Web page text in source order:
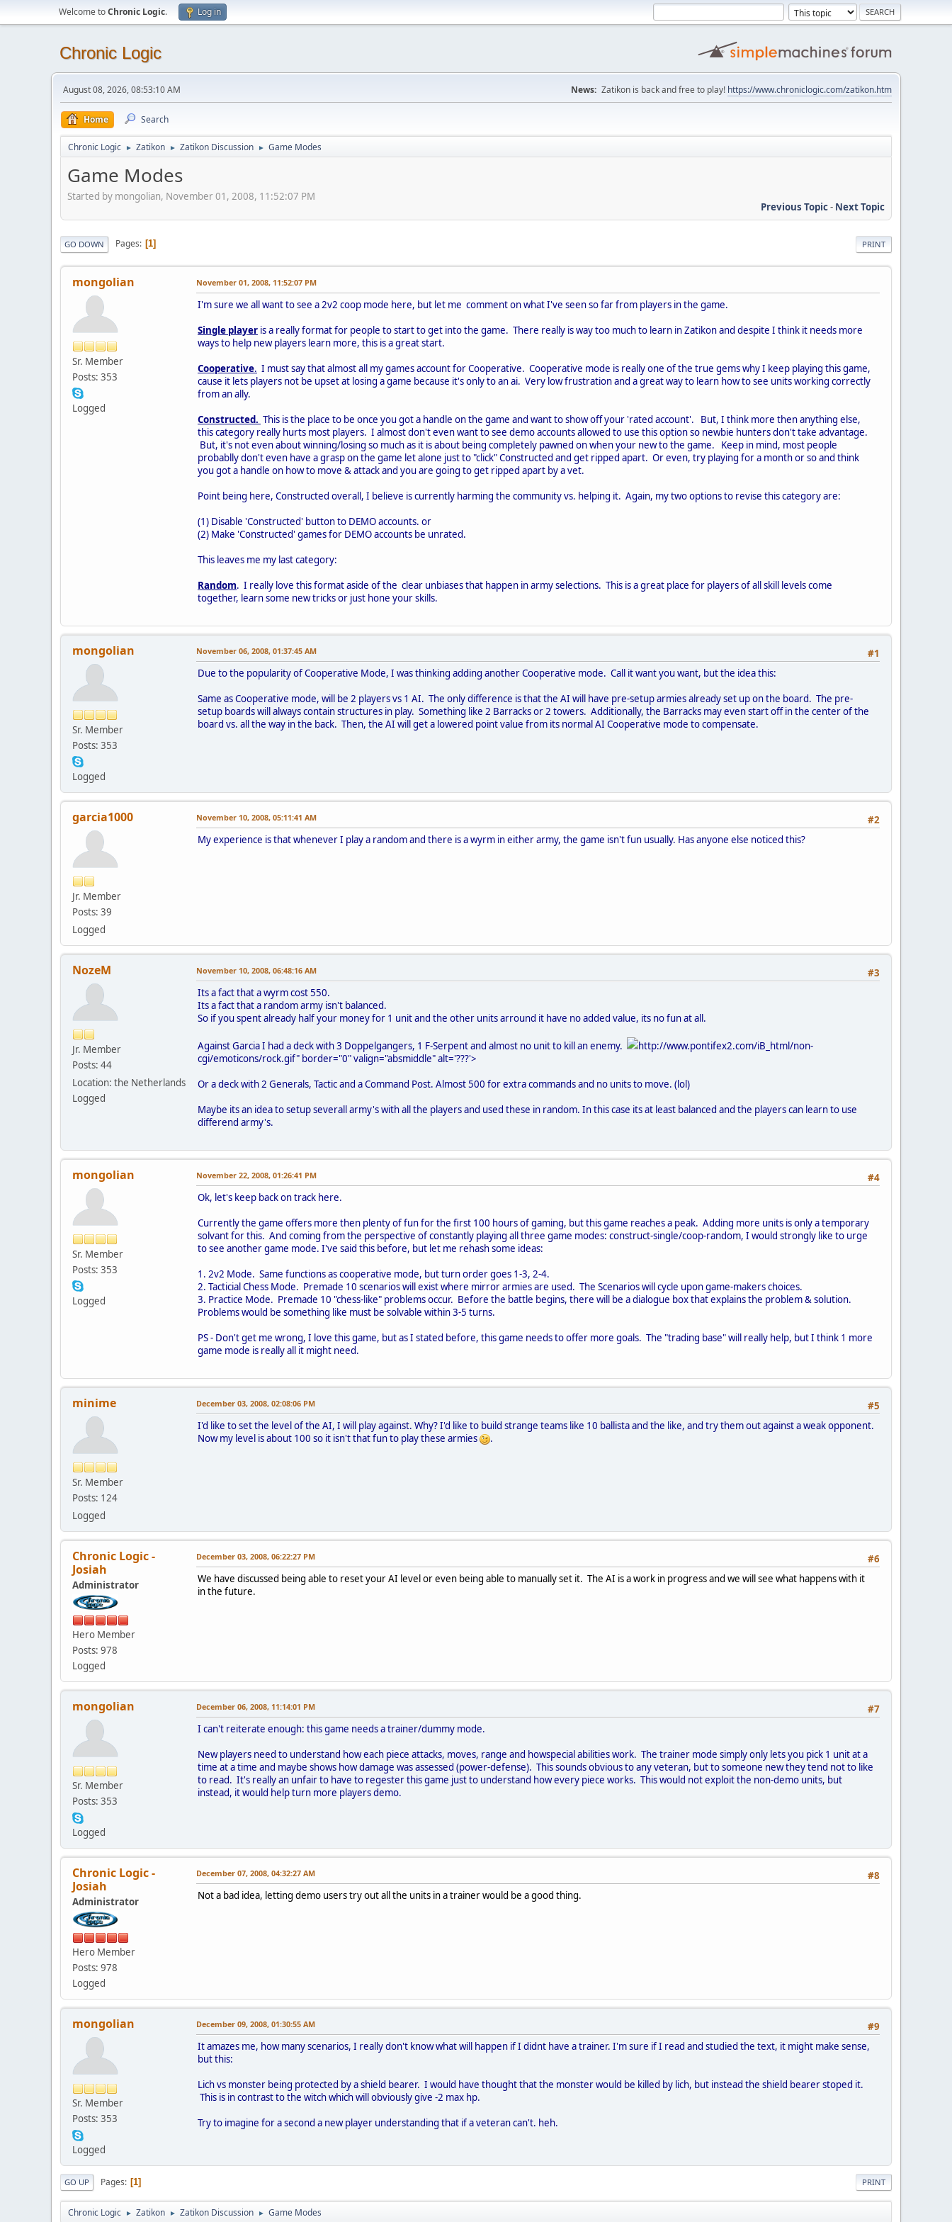
Welcome toChronic Logic. Log in
Chronic Logic
August 08, 2026, 08:53:10 AM News: Zatikon is back and free to play! https://www.chroniclogic.com/zatikon.htm
Home Search
Chronic Logic ► Zatikon ► Zatikon Discussion ► Game Modes
Game Modes
Started by mongolian, November 01, 2008, 11:52:07 PM
Previous Topic- Next Topic
PRINT
GO DOWN Pages 1
mongolian
Sr. Member
Posts: 353
Logged
November 01, 2008, 11:52:07 PM
I'm sure we all want to see a 2v2 coop mode here, but let me comment on what I've seen so far from players in the game.
Single player is a really format for people to start to get into the game. There really is way too much to learn in Zatikon and despite I think it needs more
ways to help new players learn more, this is a great start.
Cooperative. I must say that almost all my games account for Cooperative. Cooperative mode is really one of the true gems why I keep playing this game,
cause it lets players not be upset at losing a game because it's only to an ai. Very low frustration and a great way to learn how to see units working correctly
from an ally.
Constructed. This is the place to be once you got a handle on the game and want to show off your 'rated account'. But, I think more then anything else,
this category really hurts most players. I almost don't even want to see demo accounts allowed to use this option so newbie hunters don't take advantage.
But, it's not even about winning/losing so much as it is about being completely pawned on when your new to the game. Keep in mind, most people
probablly don't even have a grasp on the game let alone just to "click" Constructed and get ripped apart. Or even, try playing for a month or so and think
you got a handle on how to move & attack and you are going to get ripped apart by a vet.
Point being here, Constructed overall, I believe is currently harming the community vs. helping it. Again, my two options to revise this category are:
(1) Disable 'Constructed' button to DEMO accounts. or
(2) Make 'Constructed' games for DEMO accounts be unrated.
This leaves me my last category:
Random. I really love this format aside of the clear unbiases that happen in army selections. This is a great place for players of all skill levels come
together, learn some new tricks or just hone your skills.
mongolian
Sr. Member
Posts: 353
Logged
#1
November 06, 2008, 01:37:45 AM
Due to the popularity of Cooperative Mode, I was thinking adding another Cooperative mode. Call it want you want, but the idea this:
Same as Cooperative mode, will be 2 players vs 1 AI. The only difference is that the AI will have pre-setup armies already set up on the board. The pre-
setup boards will always contain structures in play. Something like 2 Barracks or 2 towers. Additionally, the Barracks may even start off in the center of the
board vs. all the way in the back. Then, the AI will get a lowered point value from its normal AI Cooperative mode to compensate.
garcia1000
Jr. Member
Posts: 39
Logged
#2
November 10, 2008, 05:11:41 AM
My experience is that whenever I play a random and there is a wyrm in either army, the game isn't fun usually. Has anyone else noticed this?
NozeM
Jr. Member
Posts: 44
Location: the Netherlands
Logged
#3
November 10, 2008, 06:48:16 AM
Its a fact that a wyrm cost 550.
Its a fact that a random army isn't balanced.
So if you spent already half your money for 1 unit and the other units arround it have no added value, its no fun at all.
Against Garcia I had a deck with 3 Doppelgangers, 1 F-Serpent and almost no unit to kill an enemy.
http://www.pontifex2.com/iB_html/non-
cgi/emoticons/rock.gif" border="0" valign="absmiddle" alt='???'>
Or a deck with 2 Generals, Tactic and a Command Post. Almost 500 for extra commands and no units to move. (lol)
Maybe its an idea to setup severall army's with all the players and used these in random. In this case its at least balanced and the players can learn to use
differend army's.
mongolian
Sr. Member
Posts: 353
Logged
#4
November 22, 2008, 01:26:41 PM
Ok, let's keep back on track here.
Currently the game offers more then plenty of fun for the first 100 hours of gaming, but this game reaches a peak. Adding more units is only a temporary
solvant for this. And coming from the perspective of constantly playing all three game modes: construct-single/coop-random, I would strongly like to urge
to see another game mode. I've said this before, but let me rehash some ideas:
1. 2v2 Mode. Same functions as cooperative mode, but turn order goes 1-3, 2-4.
2. Tacticial Chess Mode. Premade 10 scenarios will exist where mirror armies are used. The Scenarios will cycle upon game-makers choices.
3. Practice Mode. Premade 10 "chess-like" problems occur. Before the battle begins, there will be a dialogue box that explains the problem & solution.
Problems would be something like must be solvable within 3-5 turns.
PS - Don't get me wrong, I love this game, but as I stated before, this game needs to offer more goals. The "trading base" will really help, but I think 1 more
game mode is really all it might need.
minime
Sr. Member
Posts: 124
Logged
#5
December 03, 2008, 02:08:06 PM
I'd like to set the level of the AI, I will play against. Why? I'd like to build strange teams like 10 ballista and the like, and try them out against a weak opponent.
Now my level is about 100 so it isn't that fun to play these armies
.
Chronic Logic -
Josiah
Administrator
Hero Member
Posts: 978
Logged
#6
December 03, 2008, 06:22:27 PM
We have discussed being able to reset your AI level or even being able to manually set it. The AI is a work in progress and we will see what happens with it
in the future.
mongolian
Sr. Member
Posts: 353
Logged
#7
December 06, 2008, 11:14:01 PM
I can't reiterate enough: this game needs a trainer/dummy mode.
New players need to understand how each piece attacks, moves, range and howspecial abilities work. The trainer mode simply only lets you pick 1 unit at a
time at a time and maybe shows how damage was assessed (power-defense). This sounds obvious to any veteran, but to someone new they tend not to like
to read. It's really an unfair to have to regester this game just to understand how every piece works. This would not exploit the non-demo units, but
instead, it would help turn more players demo.
Chronic Logic -
Josiah
Administrator
Hero Member
Posts: 978
Logged
#8
December 07, 2008, 04:32:27 AM
Not a bad idea, letting demo users try out all the units in a trainer would be a good thing.
mongolian
Sr. Member
Posts: 353
Logged
#9
December 09, 2008, 01:30:55 AM
It amazes me, how many scenarios, I really don't know what will happen if I didnt have a trainer. I'm sure if I read and studied the text, it might make sense,
but this:
Lich vs monster being protected by a shield bearer. I would have thought that the monster would be killed by lich, but instead the shield bearer stoped it.
This is in contrast to the witch which will obviously give -2 max hp.
Try to imagine for a second a new player understanding that if a veteran can't. heh.
PRINT
GO UP Pages 1
Chronic Logic ► Zatikon ► Zatikon Discussion ► Game Modes